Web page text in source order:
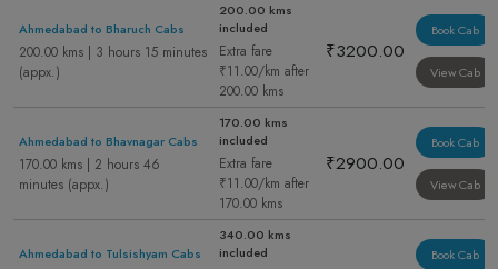
Ahmedabad to Bharuch Cabs
200.00 kms | 3 hours 15 minutes
(appx.)
200.00 kms
included
Extra fare
₹11.00/km after
200.00 kms
₹3200.00
Book Cab
View Cab
Ahmedabad to Bhavnagar Cabs
170.00 kms | 2 hours 46
minutes (appx.)
170.00 kms
included
Extra fare
₹11.00/km after
170.00 kms
₹2900.00
Book Cab
View Cab
Ahmedabad to Tulsishyam Cabs
340.00 kms
included
Book Cab